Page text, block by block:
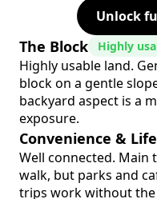
Unlock
The Block Highly
Highly usable land.
block on a gentle
backyard aspect is a
exposure.
Convenience &
Well connected. Main
walk, but parks and
trips work without the